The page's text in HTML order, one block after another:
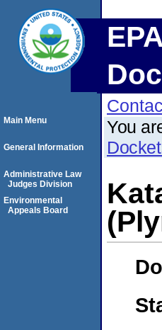
You
Main Menu
General Information
Administrative Law
Judges Division
Environmental
Appeals Board